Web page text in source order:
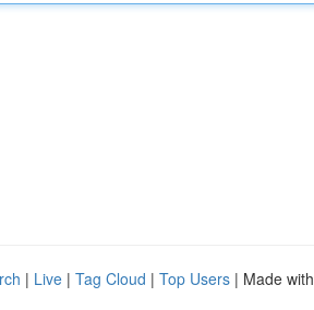
| Live | Tag Cloud | Top Users | Made with